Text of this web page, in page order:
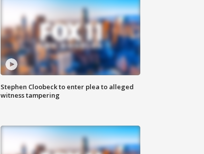
Stephen Cloobeck to enter plea to alleged
witness tampering